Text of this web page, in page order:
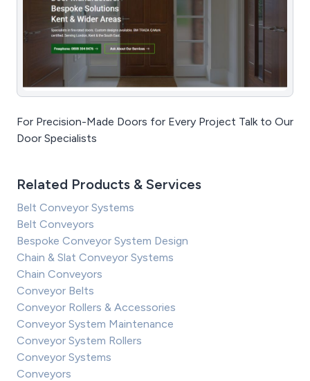
For Precision-Made Doors for Every Project Talk to Our
Door Specialists
Related Products & Services
Belt Conveyor Systems
Belt Conveyors
Bespoke Conveyor System Design
Chain & Slat Conveyor Systems
Chain Conveyors
Conveyor Belts
Conveyor Rollers & Accessories
Conveyor System Maintenance
Conveyor System Rollers
Conveyor Systems
Conveyors